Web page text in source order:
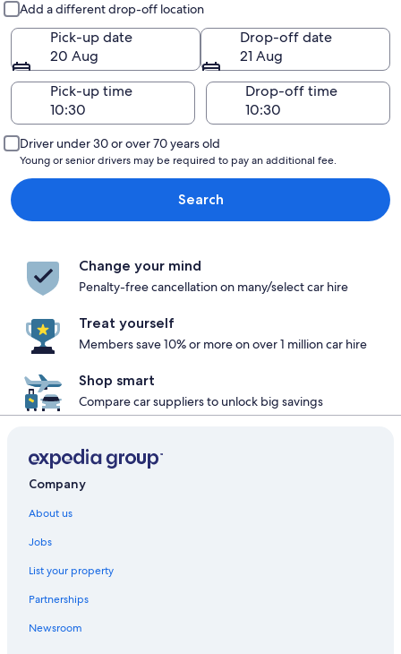
Add a different drop-off location
Pick-up date
20 Aug
Drop-off date
21 Aug
Pick-up time
Drop-off time
Driver under 30 or over 70 years old
Young or senior drivers may be required to pay an additional fee.
Search
Change your mind
Penalty-free cancellation on many/select car hire
Treat yourself
Members save 10% or more on over 1 million car hire
Shop smart
Compare car suppliers to unlock big savings
Company
About us
Jobs
List your property
Partnerships
Newsroom